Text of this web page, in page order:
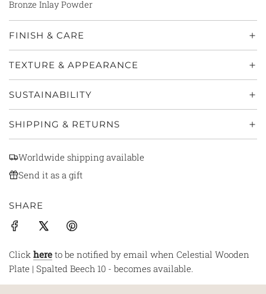
Bronze Inlay Powder
FINISH & CARE
TEXTURE & APPEARANCE
SUSTAINABILITY
SHIPPING & RETURNS
Worldwide shipping available
Send it as a gift
SHARE
Click here to be notified by email when Celestial Wooden
Plate | Spalted Beech 10 - becomes available.